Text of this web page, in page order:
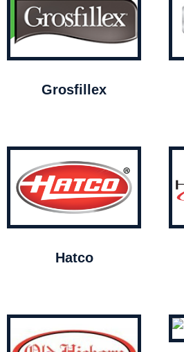
Grosfillex
Hatco